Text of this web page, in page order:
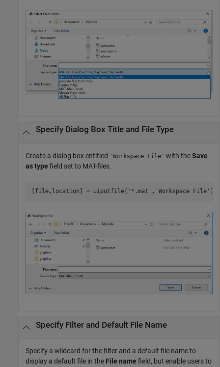
Specify Dialog Box Title and File Type
Create a dialog box entitled 'Workspace File' with theSave
as type field set to MAT-files.
[file,location] = uiputfile( '*.mat' , 'Workspace File'
Specify Filter and Default File Name
Specify a wildcard for the filter and a default file name to
display a default file in the File name field, but enable users to